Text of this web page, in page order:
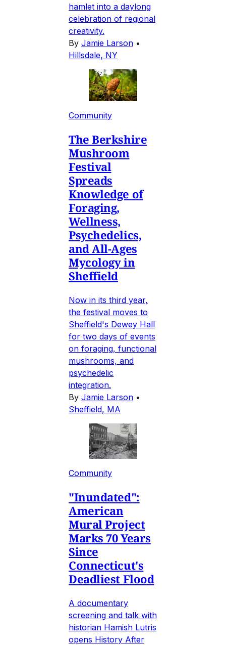
hamlet into a daylong
celebration of regional
creativity.
By Jamie Larson •
Hillsdale, NY
Community
The Berkshire
Mushroom
Festival
Spreads
Knowledge of
Foraging,
Wellness,
Psychedelics,
and All-Ages
Mycology in
Sheffield
Now in its third year,
the festival moves to
Sheffield's Dewey Hall
for two days of events
on foraging, functional
mushrooms, and
psychedelic
integration.
By Jamie Larson •
Sheffield, MA
Community
"Inundated":
American
Mural Project
Marks 70 Years
Since
Connecticut's
Deadliest Flood
A documentary
screening and talk with
historian Hamish Lutris
opens History After